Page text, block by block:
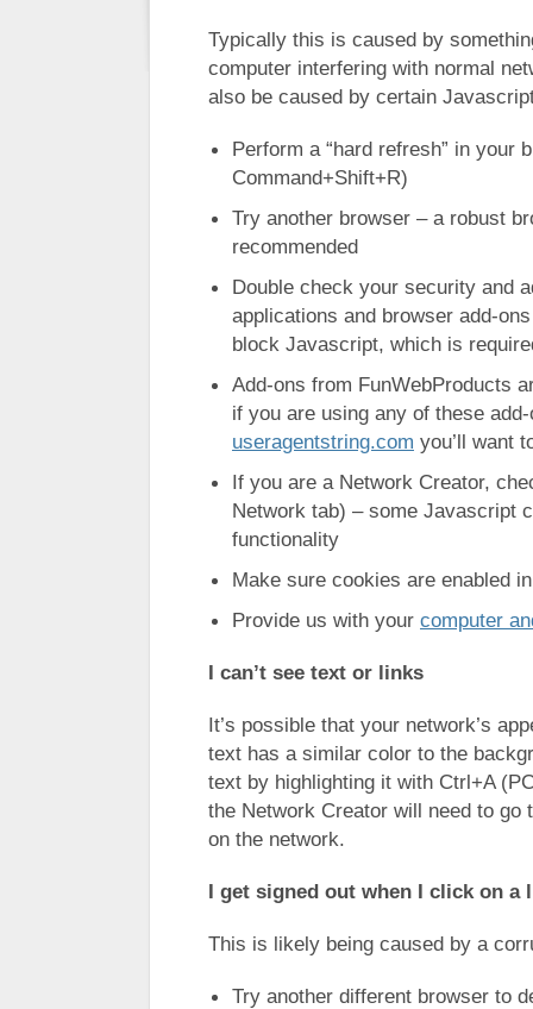
Typically this is caused by
computer interfering with normal
also be caused by certain
Perform a “hard refresh” in your
Command+Shift+R)
Try another browser – a robust
recommended
Double check your security and
applications and browser add-
block Javascript, which is
Add-ons from FunWebProducts
if you are using any of these
useragentstring.com you’ll want
If you are a Network Creator,
Network tab) – some Javascript
functionality
Make sure cookies are enabled
Provide us with your computer
I can’t see text or links
It’s possible that your network’s
text has a similar color to the
text by highlighting it with Ctrl+A
the Network Creator will need to go
on the network.
I get signed out when I click on a
This is likely being caused by a
Try another different browser to